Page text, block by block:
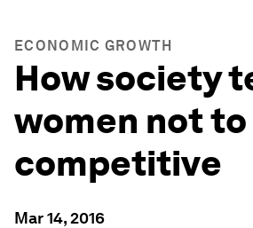
ECONOMIC GROWTH
How society
women not
competitive
Mar 14, 2016